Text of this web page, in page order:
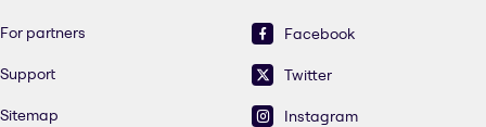
For partners
Support
Sitemap
Facebook
Twitter
Instagram